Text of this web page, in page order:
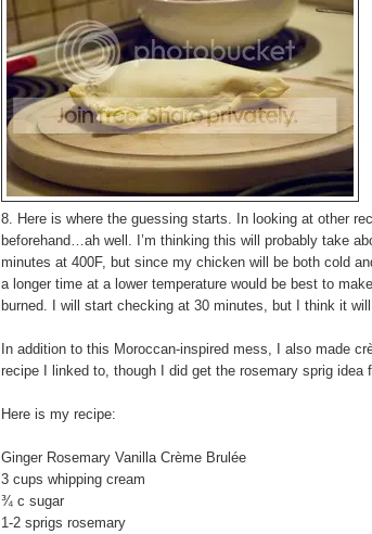
8. Here is where the guessing starts. In looking at other
beforehand…ah well. I’m thinking this will probably take
minutes at 400F, but since my chicken will be both cold
a longer time at a lower temperature would be best to
burned. I will start checking at 30 minutes, but I think it
In addition to this Moroccan-inspired mess, I also made
recipe I linked to, though I did get the rosemary sprig
Here is my recipe:
Ginger Rosemary Vanilla Crème Brulée
3 cups whipping cream
¾ c sugar
1-2 sprigs rosemary